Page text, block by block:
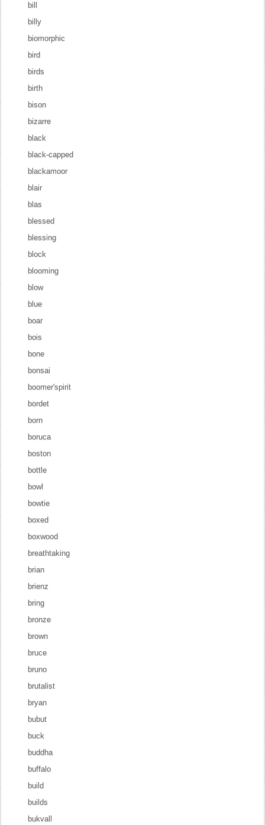
bill
billy
biomorphic
bird
birds
birth
bison
bizarre
black
black-capped
blackamoor
blair
blas
blessed
blessing
block
blooming
blow
blue
boar
bois
bone
bonsai
boomer'spirit
bordet
born
boruca
boston
bottle
bowl
bowtie
boxed
boxwood
breathtaking
brian
brienz
bring
bronze
brown
bruce
bruno
brutalist
bryan
bubut
buck
buddha
buffalo
build
builds
bukvall